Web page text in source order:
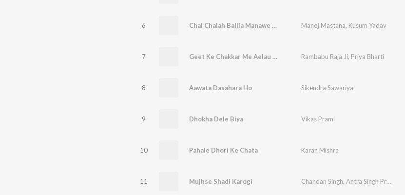
6 Chal Chalah Ballia Manawe New Year Manoj Mastana, Kusum Yadav
7 Geet Ke Chakkar Me Aelau Mi Gergi Tora gay Rambabu Raja Ji, Priya Bharti
8 Aawata Dasahara Ho Sikendra Sawariya
9 Dhokha Dele Biya Vikas Prami
10 Pahale Dhori Ke Chata Karan Mishra
11 Mujhse Shadi Karogi Chandan Singh, Antra Singh Priyanka